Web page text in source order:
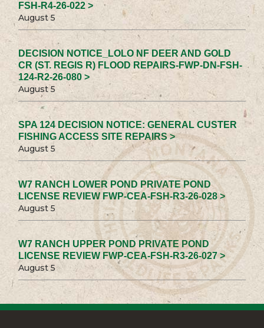
FSH-R4-26-022 >
August 5
DECISION NOTICE_LOLO NF DEER AND GOLD
CR (ST. REGIS R) FLOOD REPAIRS-FWP-DN-FSH-
124-R2-26-080 >
August 5
SPA 124 DECISION NOTICE: GENERAL CUSTER
FISHING ACCESS SITE REPAIRS >
August 5
W7 RANCH LOWER POND PRIVATE POND
LICENSE REVIEW FWP-CEA-FSH-R3-26-028 >
August 5
W7 RANCH UPPER POND PRIVATE POND
LICENSE REVIEW FWP-CEA-FSH-R3-26-027 >
August 5